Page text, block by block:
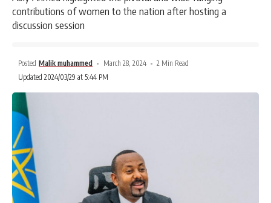
contributions of women to the nation after hosting a
discussion session
Posted Malik muhammed March 28, 2024
2 Min Read
Updated 2024/03/29 at 5:44 PM